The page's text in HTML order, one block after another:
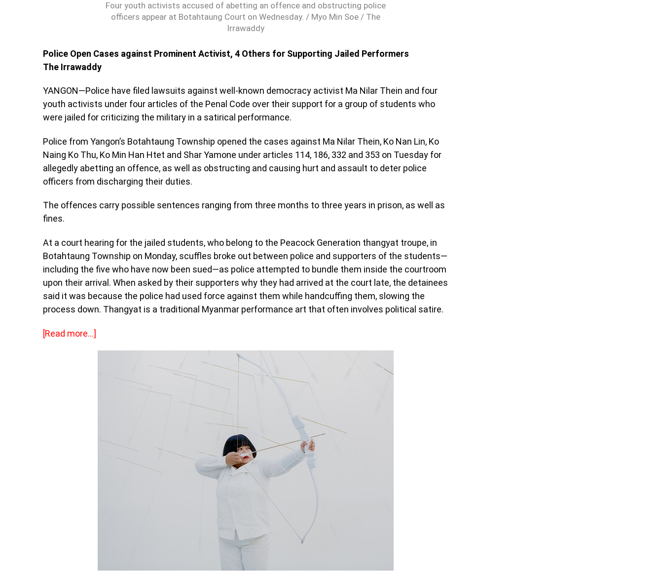
Four youth activists accused of abetting an offence and obstructing police
officers appear at Botahtaung Court on Wednesday. / Myo Min Soe / The
Irrawaddy
Police Open Cases against Prominent Activist, 4 Others for Supporting Jailed Performers
The Irrawaddy
YANGON—Police have filed lawsuits against well-known democracy activist Ma Nilar Thein and four
youth activists under four articles of the Penal Code over their support for a group of students who
were jailed for criticizing the military in a satirical performance.
Police from Yangon’s Botahtaung Township opened the cases against Ma Nilar Thein, Ko Nan Lin, Ko
Naing Ko Thu, Ko Min Han Htet and Shar Yamone under articles 114, 186, 332 and 353 on Tuesday for
allegedly abetting an offence, as well as obstructing and causing hurt and assault to deter police
officers from discharging their duties.
The offences carry possible sentences ranging from three months to three years in prison, as well as
fines.
At a court hearing for the jailed students, who belong to the Peacock Generation thangyat troupe, in
Botahtaung Township on Monday, scuffles broke out between police and supporters of the students—
including the five who have now been sued—as police attempted to bundle them inside the courtroom
upon their arrival. When asked by their supporters why they had arrived at the court late, the detainees
said it was because the police had used force against them while handcuffing them, slowing the
process down. Thangyat is a traditional Myanmar performance art that often involves political satire.
[Read more…]